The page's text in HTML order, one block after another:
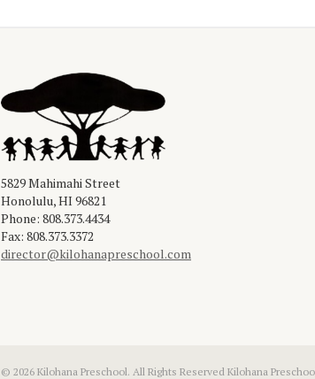
5829 Mahimahi Street
Honolulu, HI 96821
Phone: 808.373.4434
director@kilohanapreschool.com
© 2026 Kilohana Preschool. All Rights Reserved Kilohana